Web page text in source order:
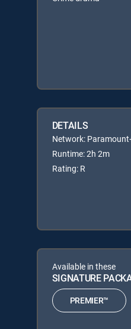
DETAILS
Network:
Runtime: 2h 2m
Rating: R
Available in these
SIGNATURE
PREMIER™